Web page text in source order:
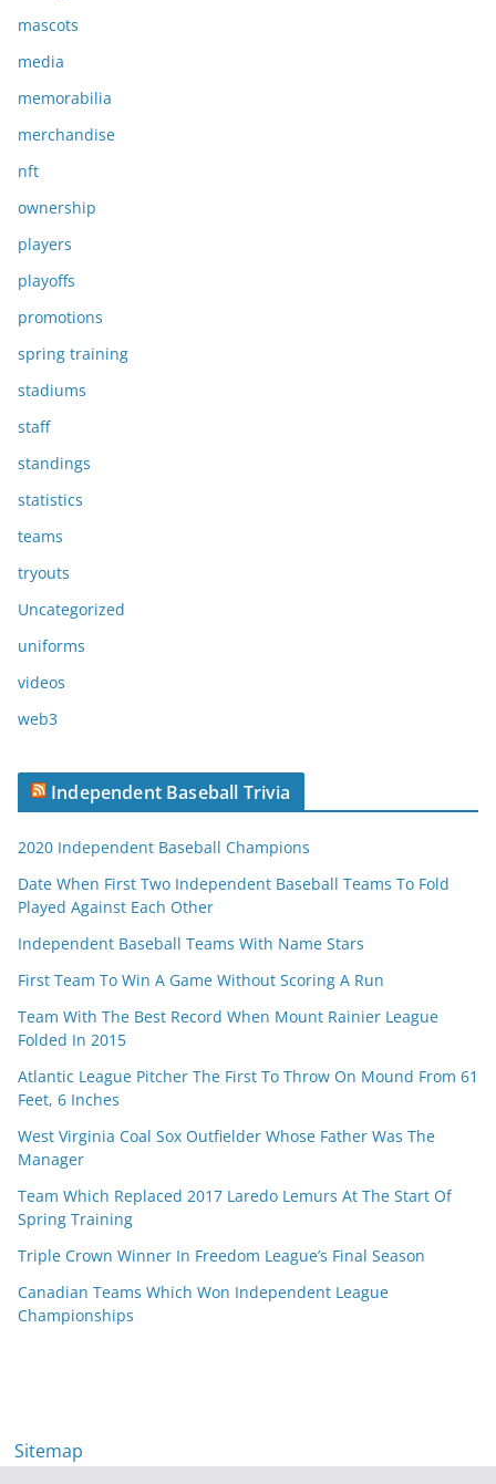
mascots
media
memorabilia
merchandise
nft
ownership
players
playoffs
promotions
spring training
stadiums
staff
standings
statistics
teams
tryouts
Uncategorized
uniforms
videos
web3
Independent Baseball Trivia
2020 Independent Baseball Champions
Date When First Two Independent Baseball Teams To Fold
Played Against Each Other
Independent Baseball Teams With Name Stars
First Team To Win A Game Without Scoring A Run
Team With The Best Record When Mount Rainier League
Folded In 2015
Atlantic League Pitcher The First To Throw On Mound From 61
Feet, 6 Inches
West Virginia Coal Sox Outfielder Whose Father Was The
Manager
Team Which Replaced 2017 Laredo Lemurs At The Start Of
Spring Training
Triple Crown Winner In Freedom League’s Final Season
Canadian Teams Which Won Independent League
Championships
Sitemap